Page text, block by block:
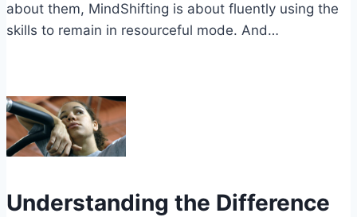
about them, MindShifting is about fluently using the
skills to remain in resourceful mode. And…
Understanding the Difference